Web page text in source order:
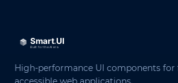
High-performance UI components for